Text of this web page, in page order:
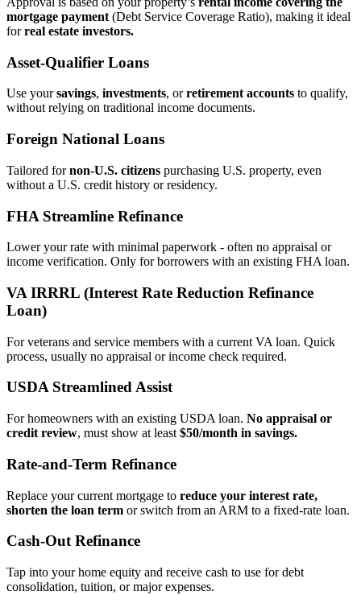
mortgage payment (Debt Service Coverage Ratio), making it ideal
forreal estate investors.
Asset‑Qualifier Loans
Use yoursavings, investments, orretirement accounts to qualify,
without relying on traditional income documents.
Foreign National Loans
Tailored fornon‑U.S. citizens purchasing U.S. property, even
without a U.S. credit history or residency.
FHA Streamline Refinance
Lower your rate with minimal paperwork - often no appraisal or
income verification. Only for borrowers with an existing FHA loan.
VA IRRRL (Interest Rate Reduction Refinance
Loan)
For veterans and service members with a current VA loan. Quick
process, usually no appraisal or income check required.
USDA Streamlined Assist
For homeowners with an existing USDA loan. No appraisal or
credit review, must show at least $50/month in savings.
Rate‑and‑Term Refinance
Replace your current mortgage to reduce your interest rate,
shorten the loan term or switch from an ARM to a fixed‑rate loan.
Cash‑Out Refinance
Tap into your home equity and receive cash to use for debt
consolidation, tuition, or major expenses.